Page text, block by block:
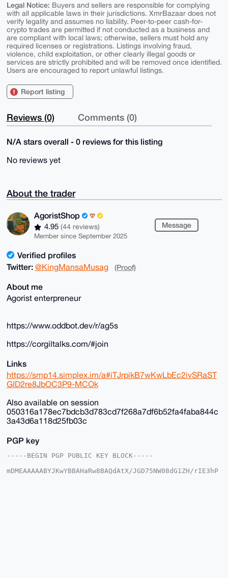
Legal Notice: Buyers and sellers are responsible for complying
with all applicable laws in their jurisdictions. XmrBazaar does not
verify legality and assumes no liability. Peer-to-peer cash-for-
crypto trades are permitted if not conducted as a business and
are compliant with local laws; otherwise, sellers must hold any
required licenses or registrations. Listings involving fraud,
violence, child exploitation, or other clearly illegal goods or
services are strictly prohibited and will be removed once identified.
Users are encouraged to report unlawful listings.
Report listing
Reviews (0) Comments (0)
N/A stars overall - 0 reviews for this listing
No reviews yet
About the trader
AgoristShop
4.95 (44 reviews)
Member since September 2025
Message
Verified profiles
Twitter: @KingMansaMusag (Proof)
About me
Agorist enterpreneur
https://www.oddbot.dev/r/ag5s
https://corgiltalks.com/#join
Links
https://smp14.simplex.im/a#iTJrpikB7wKwLbEc2ivSRaST
GID2re8JbOC3P9-MCOk
Also available on session
050316a178ec7bdcb3d783cd7f268a7df6b52fa4faba844c
3a43d6a118d25fb03c
PGP key
-----BEGIN PGP PUBLIC KEY BLOCK-----
mDMEAAAAABYJKwYBBAHaRw8BAQdAtX/JGD75NW08dG1ZH/rIE3hP